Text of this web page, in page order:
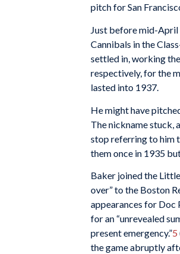
pitch for San
Just before mid-April
Cannibals in the
settled in, working
respectively, for the
lasted into 1937.
He might have
The nickname stuck,
stop referring to him
them once in 1935
Baker joined the
over” to the Boston
appearances for Doc
for an “unrevealed
present emergency.”5
the game abruptly